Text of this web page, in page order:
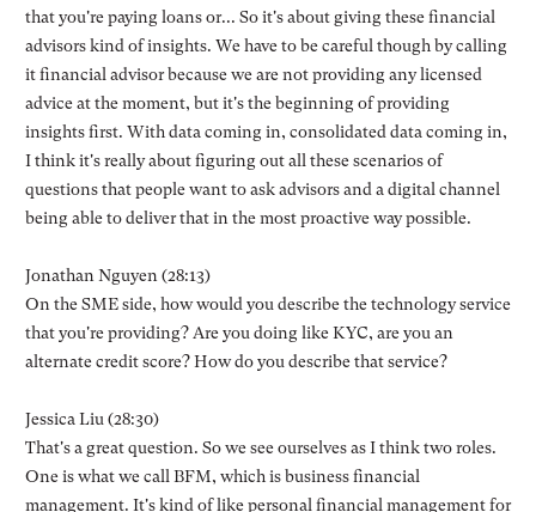
that you're paying loans or... So it's about giving these financial
advisors kind of insights. We have to be careful though by calling
it financial advisor because we are not providing any licensed
advice at the moment, but it's the beginning of providing
insights first. With data coming in, consolidated data coming in,
I think it's really about figuring out all these scenarios of
questions that people want to ask advisors and a digital channel
being able to deliver that in the most proactive way possible.
Jonathan Nguyen (28:13)
On the SME side, how would you describe the technology service
that you're providing? Are you doing like KYC, are you an
alternate credit score? How do you describe that service?
Jessica Liu (28:30)
That's a great question. So we see ourselves as I think two roles.
One is what we call BFM, which is business financial
management. It's kind of like personal financial management for